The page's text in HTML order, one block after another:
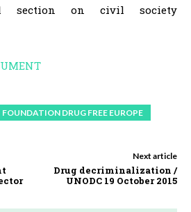
section on civil society
FOUNDATION DRUG FREE EUROPE
Next article
Drug decriminalization /
UNODC 19 October 2015